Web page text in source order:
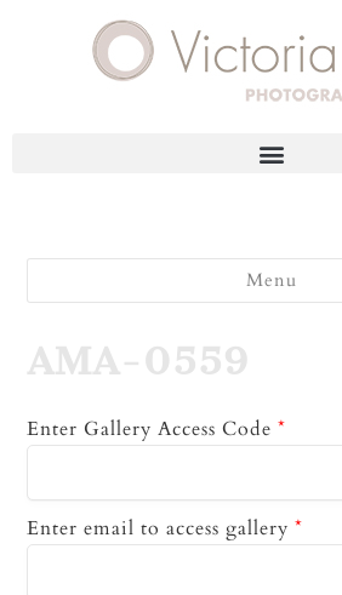
Menu
AMA-0559
Enter Gallery Access Code *
Enter email to access gallery *